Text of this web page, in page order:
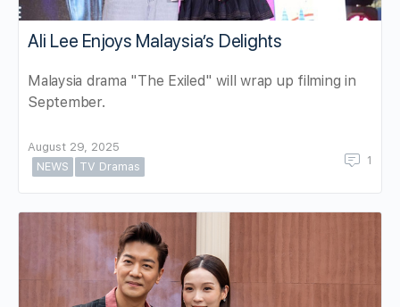
Ali Lee Enjoys Malaysia’s Delights
Malaysia drama "The Exiled" will wrap up filming in
September.
August 29, 2025
NEWS
TV Dramas 1